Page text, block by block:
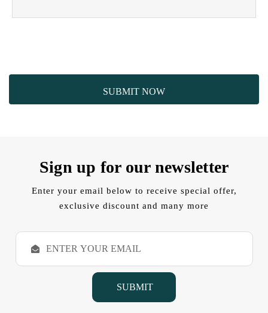
Sign up for our newsletter
Enter your email below to receive special offer,
exclusive discount and many more
E
a